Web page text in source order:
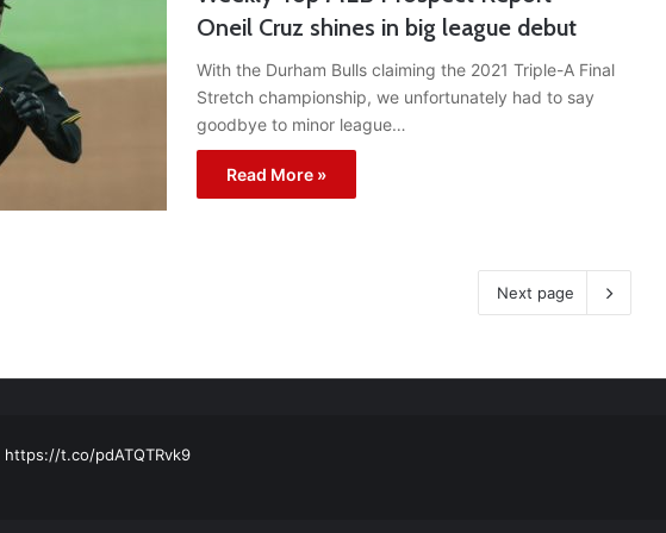
Oneil Cruz shines in big league debut
With the Durham Bulls claiming the 2021 Triple-A Final
Stretch championship, we unfortunately had to say
goodbye to minor league…
Read More »
Next page
https://t.co/pdATQTRvk9